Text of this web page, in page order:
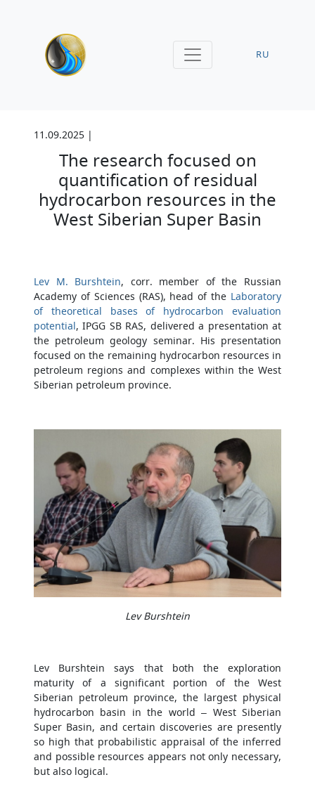
RU
11.09.2025 |
The research focused on
quantification of residual
hydrocarbon resources in the
West Siberian Super Basin
Lev M. Burshtein, corr. member of the Russian
Academy of Sciences (RAS), head of the Laboratory
of theoretical bases of hydrocarbon evaluation
potential, IPGG SB RAS, delivered a presentation at
the petroleum geology seminar. His presentation
focused on the remaining hydrocarbon resources in
petroleum regions and complexes within the West
Siberian petroleum province.
Lev Burshtein
Lev Burshtein says that both the exploration
maturity of a significant portion of the West
Siberian petroleum province, the largest physical
hydrocarbon basin in the world – West Siberian
Super Basin, and certain discoveries are presently
so high that probabilistic appraisal of the inferred
and possible resources appears not only necessary,
but also logical.